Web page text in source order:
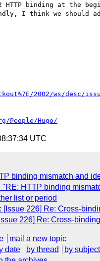
binding at the
I think we should
2002/ws/desc/
People/Hugo/
UTC
binding mismatch and
"RE: HTTP binding
list or period
[Issue 226] Re: Cross-
226] Re: Cross-
mail a new topic
date by thread by subject